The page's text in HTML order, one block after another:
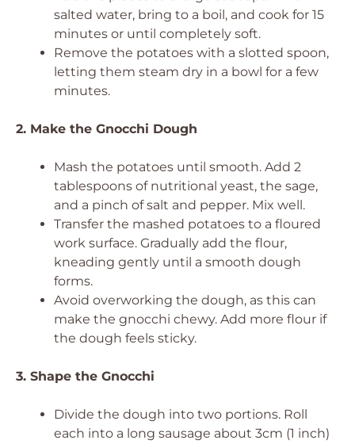
salted water, bring to a boil, and cook for 15
minutes or until completely soft.
Remove the potatoes with a slotted spoon,
letting them steam dry in a bowl for a few
minutes.
2. Make the Gnocchi Dough
Mash the potatoes until smooth. Add 2
tablespoons of nutritional yeast, the sage,
and a pinch of salt and pepper. Mix well.
Transfer the mashed potatoes to a floured
work surface. Gradually add the flour,
kneading gently until a smooth dough
forms.
Avoid overworking the dough, as this can
make the gnocchi chewy. Add more flour if
the dough feels sticky.
3. Shape the Gnocchi
Divide the dough into two portions. Roll
each into a long sausage about 3cm (1 inch)